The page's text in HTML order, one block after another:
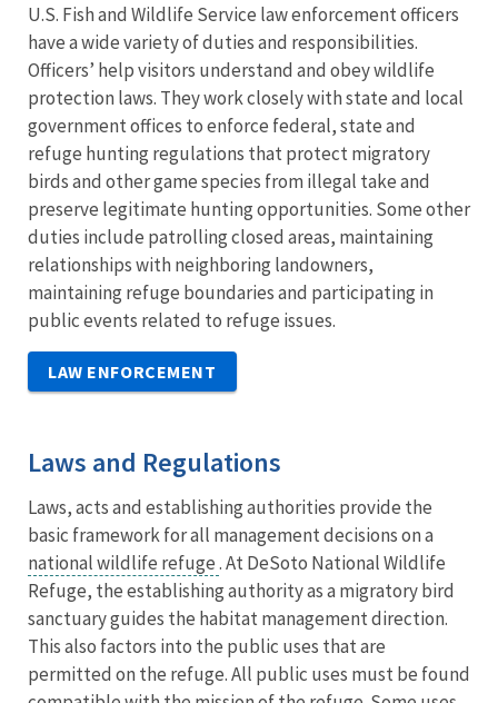
U.S. Fish and Wildlife Service law enforcement officers
have a wide variety of duties and responsibilities.
Officers’ help visitors understand and obey wildlife
protection laws. They work closely with state and local
government offices to enforce federal, state and
refuge hunting regulations that protect migratory
birds and other game species from illegal take and
preserve legitimate hunting opportunities. Some other
duties include patrolling closed areas, maintaining
relationships with neighboring landowners,
maintaining refuge boundaries and participating in
public events related to refuge issues.
LAW ENFORCEMENT
Laws and Regulations
Laws, acts and establishing authorities provide the
basic framework for all management decisions on a
national wildlife refuge. At DeSoto National Wildlife
Refuge, the establishing authority as a migratory bird
sanctuary guides the habitat management direction.
This also factors into the public uses that are
permitted on the refuge. All public uses must be found